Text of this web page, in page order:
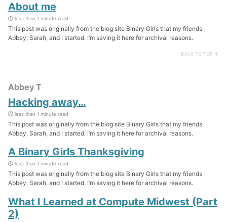
About me
less than 1 minute read
This post was originally from the blog site Binary Girls that my friends
Abbey, Sarah, and I started. I’m saving it here for archival reasons.
BACK TO TOP ↑
Abbey T
Hacking away…
less than 1 minute read
This post was originally from the blog site Binary Girls that my friends
Abbey, Sarah, and I started. I’m saving it here for archival reasons.
A Binary Girls Thanksgiving
less than 1 minute read
This post was originally from the blog site Binary Girls that my friends
Abbey, Sarah, and I started. I’m saving it here for archival reasons.
What I Learned at Compute Midwest (Part
2)